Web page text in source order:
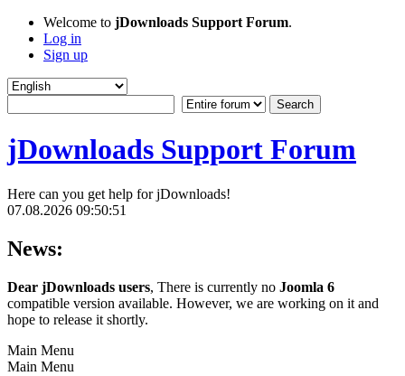
Welcome to jDownloads Support Forum.
Log in
Sign up
jDownloads Support Forum
Here can you get help for jDownloads!
07.08.2026 09:50:51
News:
Dear jDownloads users, There is currently no Joomla 6
compatible version available. However, we are working on it and
hope to release it shortly.
Main Menu
Main Menu